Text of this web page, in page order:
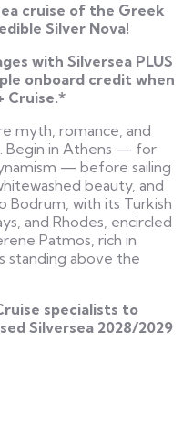
cruise of the Greek
Silver Nova!
with Silversea PLUS
onboard credit when
Cruise.*
myth, romance, and
Begin in Athens — for
— before sailing
beauty, and
Bodrum, with its Turkish
and Rhodes, encircled
Patmos, rich in
standing above the
specialists to
Silversea 2028/2029